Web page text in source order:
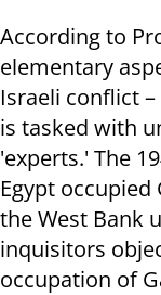
According to
elementary
Israeli conflict
is tasked with
'experts.' The
Egypt occupied
the West Bank
inquisitors
occupation of